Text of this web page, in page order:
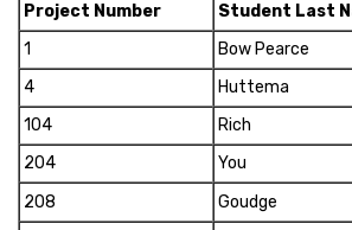
Project Number Student Last
1
Bow Pearce
4
Huttema
104
Rich
204
You
208
Goudge